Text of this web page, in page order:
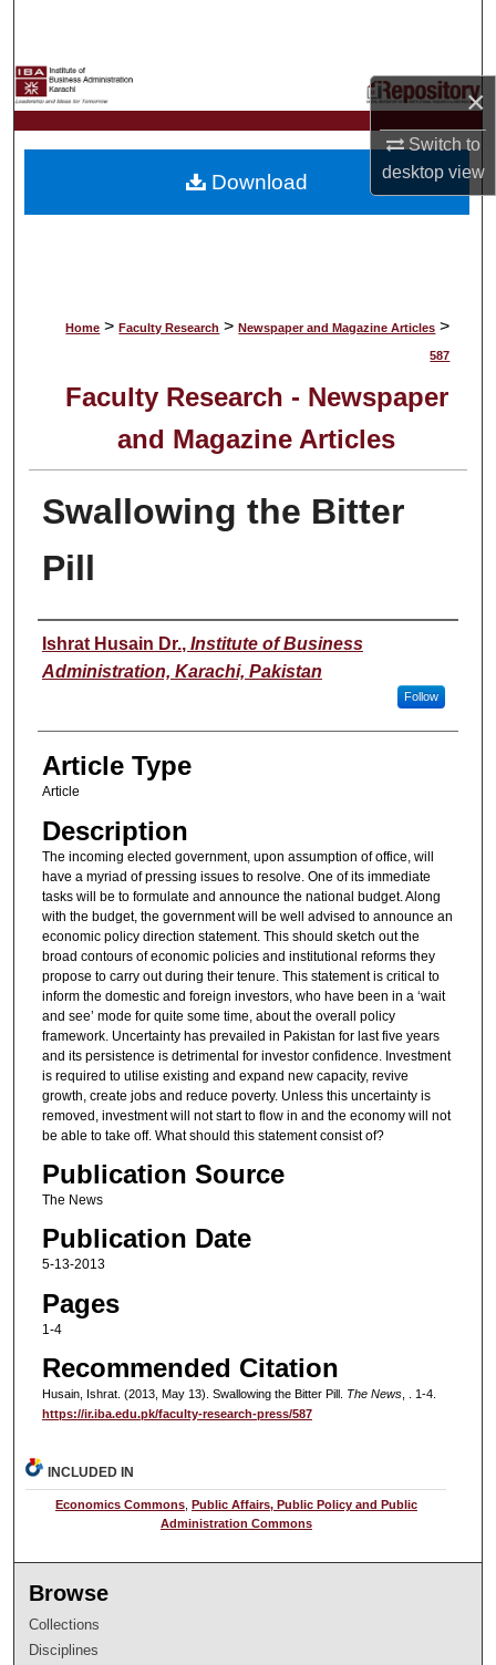
×
Switch to
desktopview
My Account
About
Home > Faculty Research > Newspaper and Magazine Articles >
587
Faculty Research - Newspaper
and Magazine Articles
Swallowing the Bitter
Pill
Authors
Ishrat Husain Dr., Institute of Business
Administration, Karachi, Pakistan
Follow
Article Type
Article
Description
The incoming elected government, upon assumption of office, will
have a myriad of pressing issues to resolve. One of its immediate
tasks will be to formulate and announce the national budget. Along
with the budget, the government will be well advised to announce an
economic policy direction statement. This should sketch out the
broad contours of economic policies and institutional reforms they
propose to carry out during their tenure. This statement is critical to
inform the domestic and foreign investors, who have been in a ‘wait
and see’ mode for quite some time, about the overall policy
framework. Uncertainty has prevailed in Pakistan for last five years
and its persistence is detrimental for investor confidence. Investment
is required to utilise existing and expand new capacity, revive
growth, create jobs and reduce poverty. Unless this uncertainty is
removed, investment will not start to flow in and the economy will not
be able to take off. What should this statement consist of?
Publication Source
The News
Publication Date
5-13-2013
Pages
1-4
Recommended Citation
Husain, Ishrat. (2013, May 13). Swallowing the Bitter Pill. The News, . 1-4.
https://ir.iba.edu.pk/faculty-research-press/587
Download
INCLUDED IN
Economics Commons, Public Affairs, Public Policy and Public
Administration Commons
Browse
Collections
Disciplines